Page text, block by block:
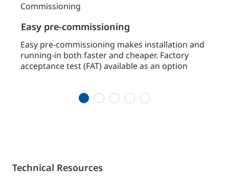
Easy pre-commissioning
Easy pre-commissioning makes installation and
running-in both faster and cheaper. Factory
acceptance test (FAT) available as an option
Technical Resources